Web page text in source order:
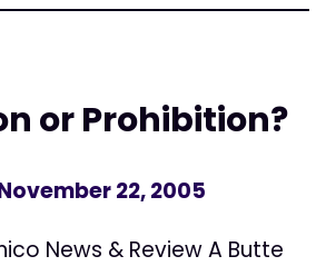
or Prohibition?
22, 2005
News & Review A Butte